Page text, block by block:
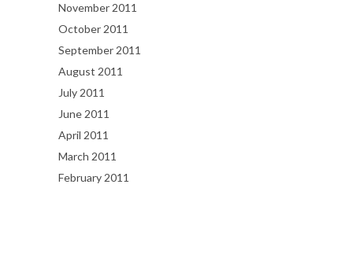
November 2011
October 2011
September 2011
August 2011
July 2011
June 2011
April 2011
March 2011
February 2011